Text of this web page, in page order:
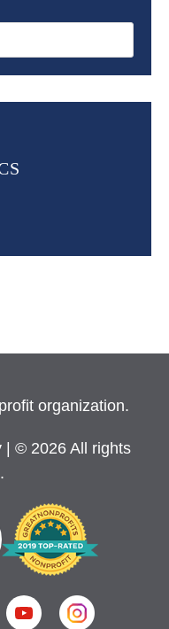
organization.
| © 2026 All rights